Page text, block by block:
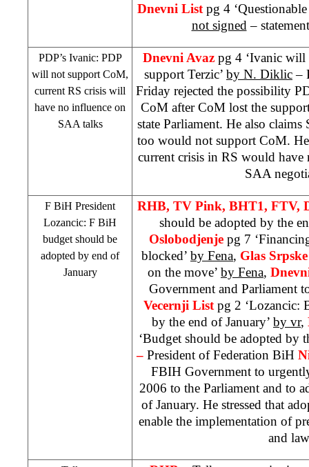
Dnevni List pg 4
not signed –
PDP’s Ivanic: PDP
will not support CoM,
current RS crisis will
have no influence on
SAA talks
Dnevni Avaz pg 4 ‘Ivanic will
support Terzic’ by N. Diklic–
Friday rejected the possibility
CoM after CoM lost the
state Parliament. He also
too would not support CoM. He
current crisis in RS would have
SAA
F BiH President
Lozancic: F BiH
budget should be
adopted by end of
January
RHB, TV Pink, BHT1, FTV,
should be adopted by the
Oslobodjenje pg 7
blocked’ by Fena, Glas
on the move’ by Fena,
Government and Parliament
Vecernji List pg 2 ‘Lozancic:
by the end of January’ by vr,
‘Budget should be adopted by
– President of Federation BiH
FBIH Government to
2006 to the Parliament and to
of January. He stressed that
enable the implementation of
and